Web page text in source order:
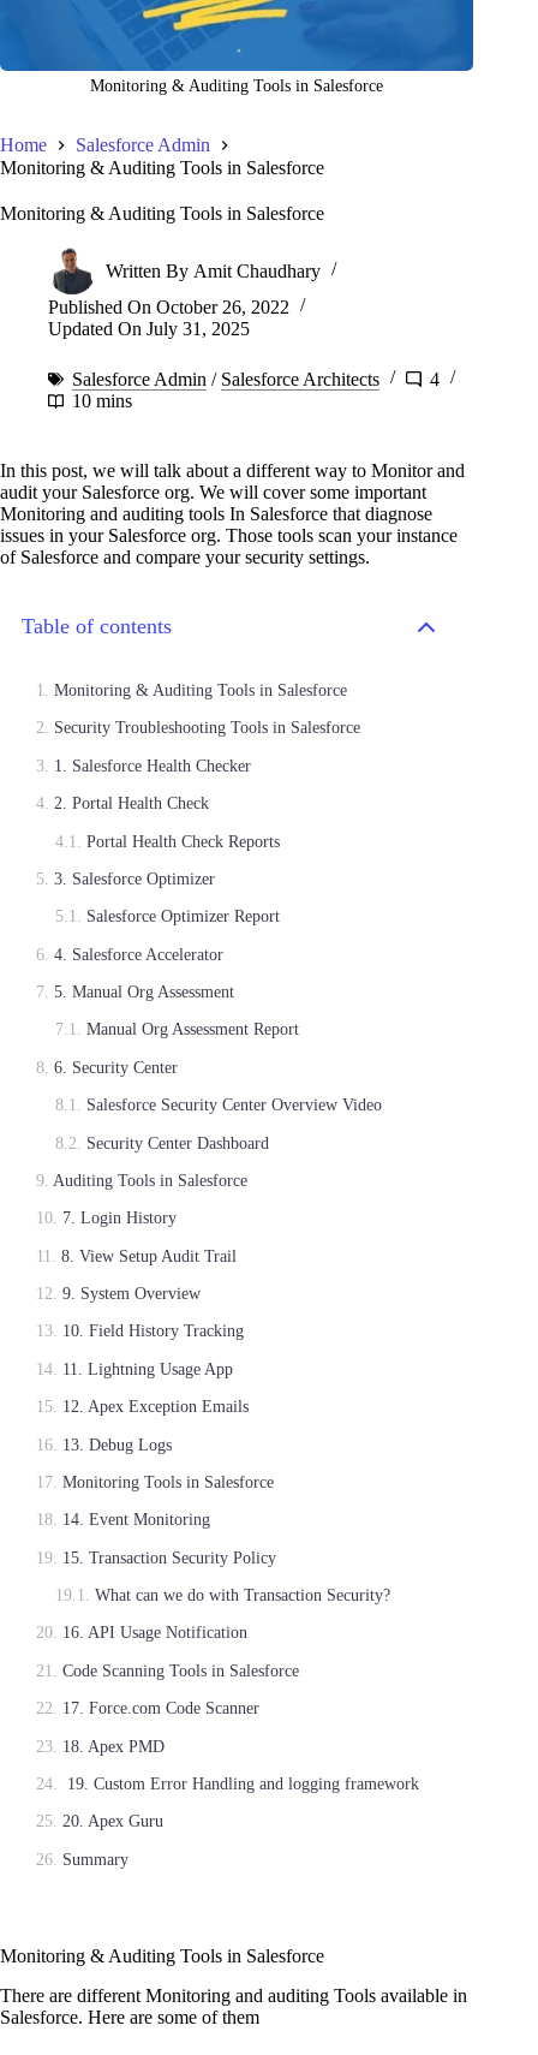
Monitoring & Auditing Tools in Salesforce
Home
Salesforce Admin
Monitoring & Auditing Tools in Salesforce
Monitoring & Auditing Tools in Salesforce
Written By Amit Chaudhary
Published On October 26, 2022
Updated On July 31, 2025
Salesforce Admin / Salesforce Architects
4
10 mins
In this post, we will talk about a different way to Monitor and
audit your Salesforce org. We will cover some important
Monitoring and auditing tools In Salesforce that diagnose
issues in your Salesforce org. Those tools scan your instance
of Salesforce and compare your security settings.
Table of contents
Monitoring & Auditing Tools in Salesforce
Security Troubleshooting Tools in Salesforce
1. Salesforce Health Checker
2. Portal Health Check
Portal Health Check Reports
3. Salesforce Optimizer
Salesforce Optimizer Report
4. Salesforce Accelerator
5. Manual Org Assessment
Manual Org Assessment Report
6. Security Center
Salesforce Security Center Overview Video
Security Center Dashboard
Auditing Tools in Salesforce
7. Login History
8. View Setup Audit Trail
9. System Overview
10. Field History Tracking
11. Lightning Usage App
12. Apex Exception Emails
13. Debug Logs
Monitoring Tools in Salesforce
14. Event Monitoring
15. Transaction Security Policy
What can we do with Transaction Security?
16. API Usage Notification
Code Scanning Tools in Salesforce
17. Force.com Code Scanner
18. Apex PMD
19. Custom Error Handling and logging framework
20. Apex Guru
Summary
Monitoring & Auditing Tools in Salesforce
There are different Monitoring and auditing Tools available in
Salesforce. Here are some of them